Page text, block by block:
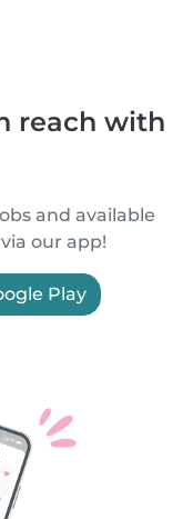
reach with
and available
our app!
Play